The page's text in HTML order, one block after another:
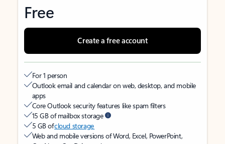
Free
Create a free account
For 1 person
Outlook email and calendar on web, desktop, and mobile
apps
Core Outlook security features like spam filters
15 GB of mailbox storage
5 GB ofcloud storage
Web and mobile versions of Word, Excel, PowerPoint,